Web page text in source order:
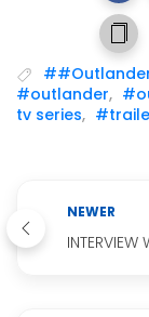
#outlander,
tv series,
NEWER
INTERVIEW